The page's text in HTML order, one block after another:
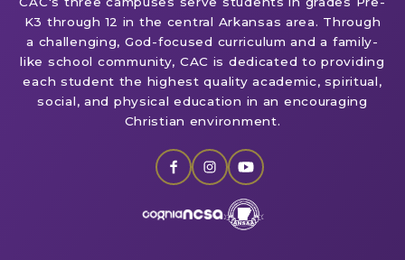
K3 through 12 in the central Arkansas area. Through
a challenging, God-focused curriculum and a family-
like school community, CAC is dedicated to providing
each student the highest quality academic, spiritual,
social, and physical education in an encouraging
Christian environment.